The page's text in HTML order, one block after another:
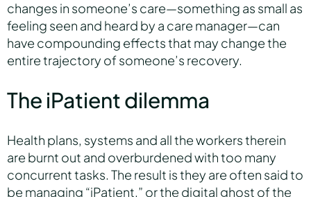
changes in someone’s care—something as small as
feeling seen and heard by a care manager—can
have compounding effects that may change the
entire trajectory of someone’s recovery.
The iPatient dilemma
Health plans, systems and all the workers therein
are burnt out and overburdened with too many
concurrent tasks. The result is they are often said to
be managing “iPatient,” or the digital ghost of the